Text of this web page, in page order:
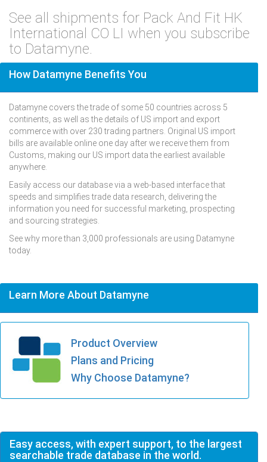
See all shipments for Pack And Fit HK
International CO LI when you subscribe
to Datamyne.
How Datamyne Benefits You
Datamyne covers the trade of some 50 countries across 5
continents, as well as the details of US import and export
commerce with over 230 trading partners. Original US import
bills are available online one day after we receive them from
Customs, making our US import data the earliest available
anywhere.
Easily access our database via a web-based interface that
speeds and simplifies trade data research, delivering the
information you need for successful marketing, prospecting
and sourcing strategies.
See why more than 3,000 professionals are using Datamyne
today.
Learn More About Datamyne
Product Overview
Plans and Pricing
Why Choose Datamyne?
Easy access, with expert support, to the largest
searchable trade database in the world.